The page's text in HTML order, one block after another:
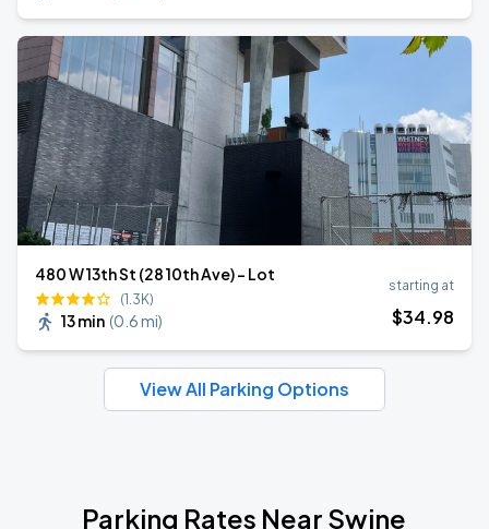
480 W 13th St (28 10th Ave) - Lot
(1.3K)
13 min (0.6 mi)
starting at
$34.98
View All Parking Options
Parking Rates Near Swine